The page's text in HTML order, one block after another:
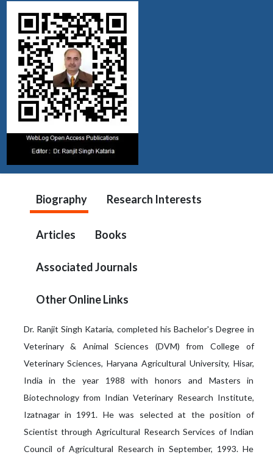
Biography Research Interests
Articles Books
Associated Journals
Other Online Links
Dr. Ranjit Singh Kataria, completed his Bachelor's Degree in
Veterinary & Animal Sciences (DVM) from College of
Veterinary Sciences, Haryana Agricultural University, Hisar,
India in the year 1988 with honors and Masters in
Biotechnology from Indian Veterinary Research Institute,
Izatnagar in 1991. He was selected at the position of
Scientist through Agricultural Research Services of Indian
Council of Agricultural Research in September, 1993. He